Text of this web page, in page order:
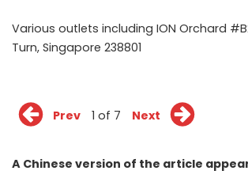
Various outlets including ION Orchard
Turn, Singapore 238801
Prev 1 of 7 Next
A Chinese version of the article